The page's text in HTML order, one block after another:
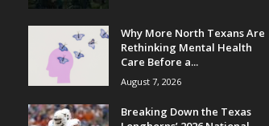
Why More North Texans Are
Rethinking Mental Health
Care Before a...
August 7, 2026
Breaking Down the Texas